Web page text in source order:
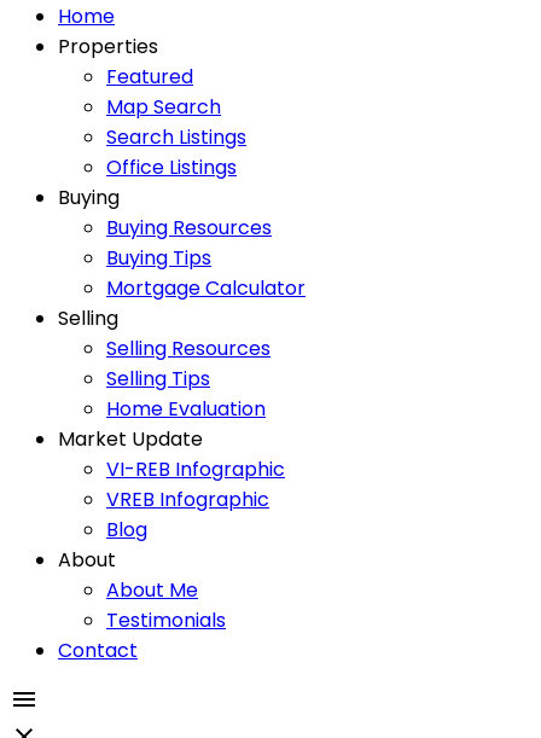
Home
Properties
Featured
Map Search
Search Listings
Office Listings
Buying
Buying Resources
Buying Tips
Mortgage Calculator
Selling
Selling Resources
Selling Tips
Home Evaluation
Market Update
VI-REB Infographic
VREB Infographic
Blog
About
About Me
Testimonials
Contact